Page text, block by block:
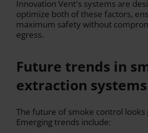
Innovation Vent's systems are
optimize both of these factors,
maximum safety without
egress.
Future trends in
extraction systems
The future of smoke control looks
Emerging trends include: